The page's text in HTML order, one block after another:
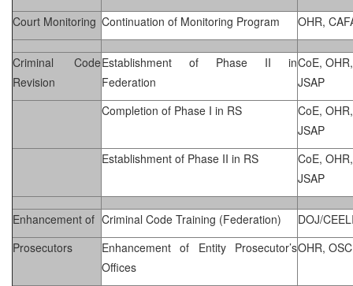
Court Monitoring Continuation of Monitoring Program OHR,
Criminal Code
Revision
Establishment of Phase II in
Federation
CoE,
JSAP
Completion of Phase I in RS
CoE,
JSAP
Establishment of Phase II in RS
CoE,
JSAP
Enhancement of Criminal Code Training (Federation)
DOJ/
Prosecutors
Enhancement of Entity Prosecutor’s
Offices
OHR,